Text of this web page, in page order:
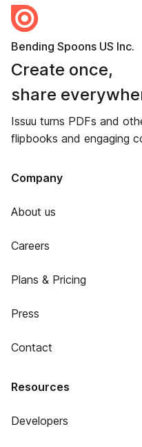
Bending Spoons US Inc.
Create once,
share
Issuu turns PDFs and
flipbooks and engaging
Company
About us
Careers
Plans & Pricing
Press
Contact
Resources
Developers